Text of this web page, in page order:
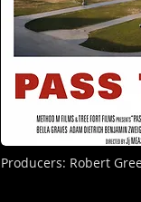
Producers: Robert